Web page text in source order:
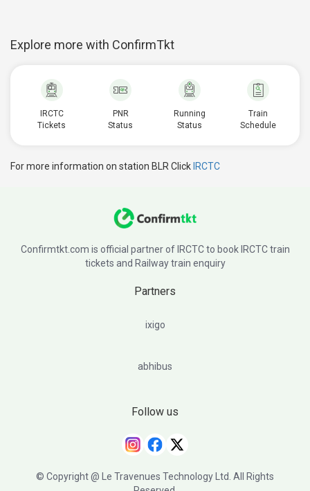
Explore more with ConfirmTkt
IRCTC
Tickets
PNR
Status
Running
Status
Train
Schedule
For more information on station BLR Click IRCTC
Confirmtkt.com is official partner of IRCTC to book IRCTC train
tickets and Railway train enquiry
Partners
ixigo
abhibus
Follow us
© Copyright @ Le Travenues Technology Ltd. All Rights